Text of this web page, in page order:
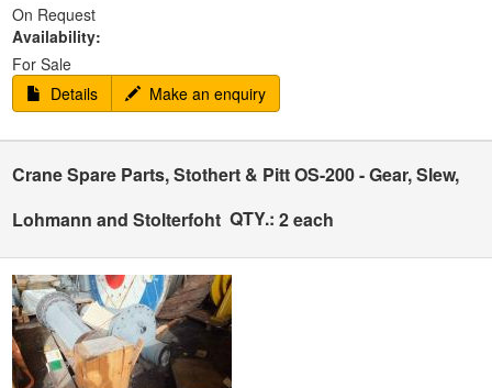
On Request
Availability:
For Sale
Details
Make an enquiry
Crane Spare Parts, Stothert & Pitt OS-200 - Gear, Slew,
Lohmann and Stolterfoht QTY.: 2 each